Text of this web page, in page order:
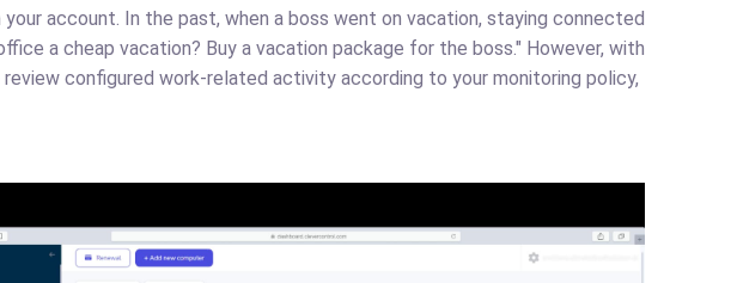
account. In the past, when a boss went on vacation, staying connected
a cheap vacation? Buy a vacation package for the boss." However, with
configured work-related activity according to your monitoring policy,